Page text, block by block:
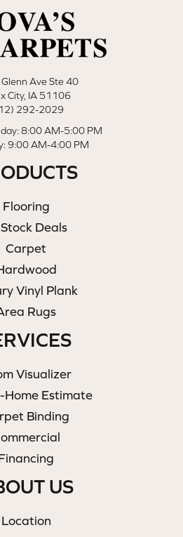
Ave Ste 40
City, IA 51106
292-2029
8:00 AM-5:00 PM
9:00 AM-4:00 PM
Flooring
Deals
Carpet
Vinyl Plank
Rugs
Visualizer
Home Estimate
Binding
US
Location